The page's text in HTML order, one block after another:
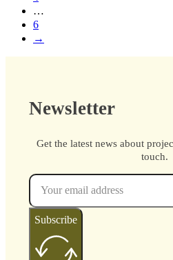
…
6
→
Newsletter
Get the latest news about
touch.
Subscribe